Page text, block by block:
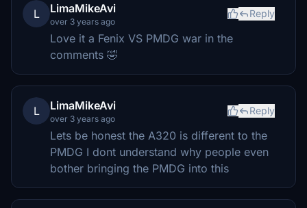
L LimaMikeAvi
over 3 years ago
Reply
Love it a Fenix VS PMDG war in the
comments 🤣
L LimaMikeAvi
over 3 years ago
Reply
Lets be honest the A320 is different to the
PMDG I dont understand why people even
bother bringing the PMDG into this